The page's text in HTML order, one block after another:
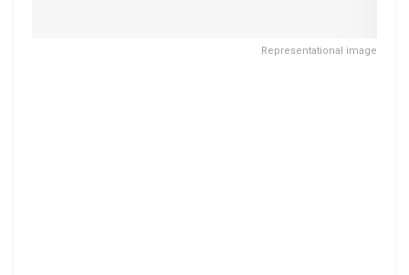
Representational image